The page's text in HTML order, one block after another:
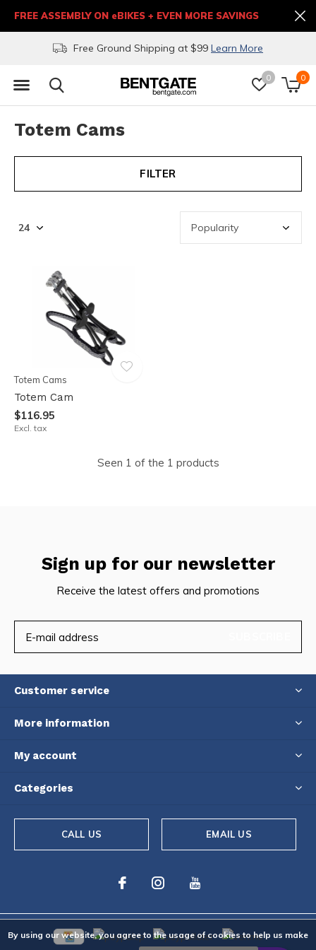
0 0
Free Ground Shipping at $99 Learn More
FREE ASSEMBLY ON eBIKES + EVEN MORE SAVINGS
Totem Cams
FILTER
Totem Cams
Totem Cam
$116.95
Excl. tax
Seen 1 of the 1 products
Sign up for our newsletter
Receive the latest offers and promotions
Customer service
More information
My account
Categories
CALL US EMAIL US
By using our website, you agree to the usage of cookies to help us make